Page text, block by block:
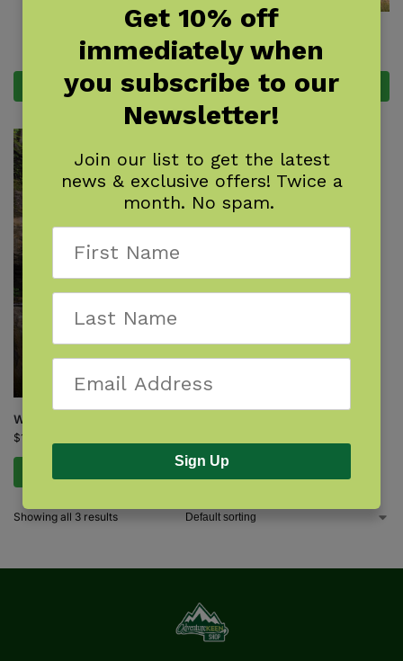
Add to cart
$18.95
Add to cart
Waterfalls of Michigan
$16.95
Showing all 3 results
Get 10% off
immediately when
you subscribe to our
Newsletter!
Join our list to get the latest
news & exclusive offers! Twice a
month. No spam.
Sign Up